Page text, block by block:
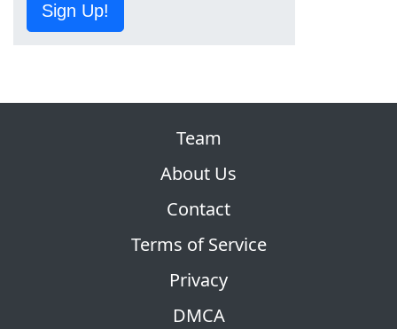
Sign Up!
Team
About Us
Contact
Terms of Service
Privacy
DMCA